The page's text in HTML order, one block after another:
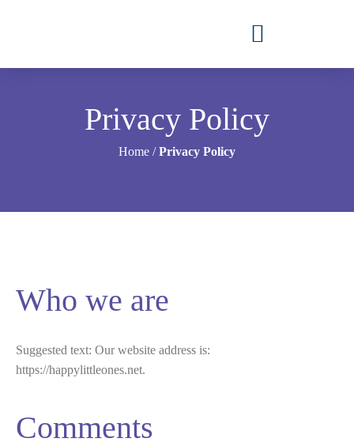
Privacy Policy
Home / Privacy Policy
Who we are
Suggested text: Our website address is:
https://happylittleones.net.
Comments